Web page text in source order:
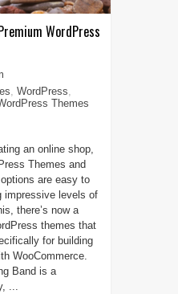
WordPress
, WordPress,
Themes
an online shop,
Themes and
are easy to
impressive levels of
there’s now a
themes that
for building
WooCommerce.
Band is a
...